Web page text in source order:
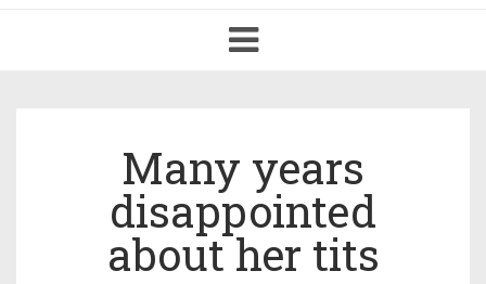
Toggle
navigation
Many years
disappointed
about her tits